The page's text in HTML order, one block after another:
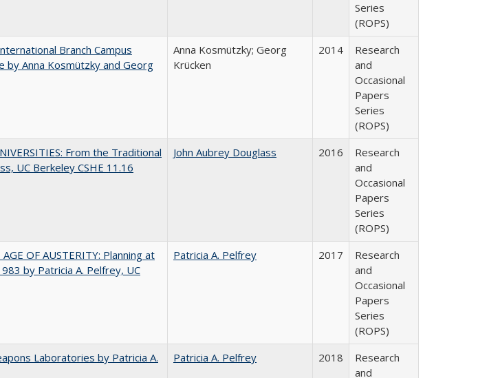
Series
(ROPS)
Branch Campus
Anna Kosmützky and Georg
Anna Kosmützky; Georg
Krücken
2014
Research
and
Occasional
Papers
Series
(ROPS)
From the Traditional
UC Berkeley CSHE 11.16
John Aubrey Douglass 2016
Research
and
Occasional
Papers
Series
(ROPS)
OF AUSTERITY: Planning at
by Patricia A. Pelfrey, UC
Patricia A. Pelfrey 2017
Research
and
Occasional
Papers
Series
(ROPS)
Laboratories by Patricia A.
Patricia A. Pelfrey 2018
Research
and